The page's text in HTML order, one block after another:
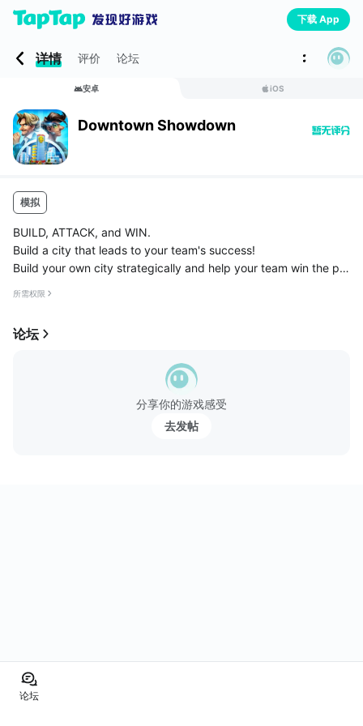
下载 App
详情 评价 论坛
安卓 iOS
Downtown Showdown
模拟
BUILD, ATTACK, and WIN.
Build a city that leads to your team's success!
Build your own city strategically and help your team win the pro
所需权限
论坛
分享你的游戏感受
去发帖
论坛